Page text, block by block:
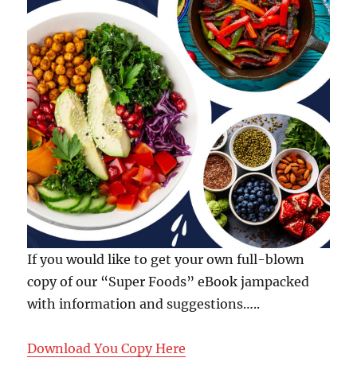
If you would like to get your own full-blown
copy of our “Super Foods” eBook jampacked
with information and suggestions…..
Download You Copy Here